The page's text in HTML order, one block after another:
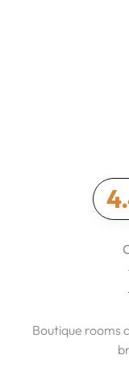
Boutique rooms